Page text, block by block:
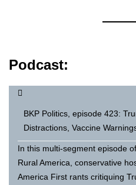
Podcast:
BKP Politics, episode 423:
Distractions, Vaccine
In this multi-segment episode
Rural America, conservative
America First rants critiquing